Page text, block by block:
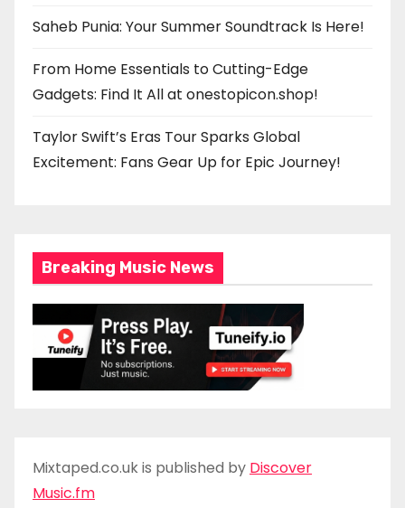
Saheb Punia: Your Summer Soundtrack Is Here!
From Home Essentials to Cutting-Edge
Gadgets: Find It All at onestopicon.shop!
Taylor Swift’s Eras Tour Sparks Global
Excitement: Fans Gear Up for Epic Journey!
Breaking Music News
Mixtaped.co.uk is published by Discover
Music.fm